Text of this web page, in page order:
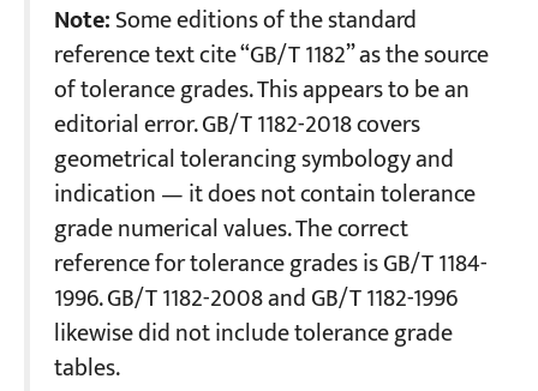
Note:Some editions of the standard
reference text cite “GB/T 1182” as the source
of tolerance grades. This appears to be an
editorial error. GB/T 1182-2018 covers
geometrical tolerancing symbology and
indication — it does not contain tolerance
grade numerical values. The correct
reference for tolerance grades is GB/T 1184-
1996. GB/T 1182-2008 and GB/T 1182-1996
likewise did not include tolerance grade
tables.